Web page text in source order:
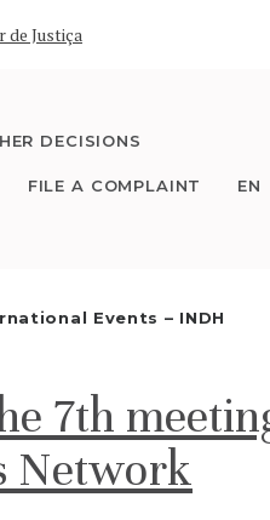
DECISIONS
FILE A COMPLAINT EN
Events – INDH
AS
7th
Network